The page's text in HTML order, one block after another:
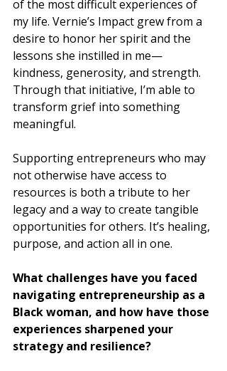
of the most difficult experiences of
my life. Vernie’s Impact grew from a
desire to honor her spirit and the
lessons she instilled in me—
kindness, generosity, and strength.
Through that initiative, I’m able to
transform grief into something
meaningful.
Supporting entrepreneurs who may
not otherwise have access to
resources is both a tribute to her
legacy and a way to create tangible
opportunities for others. It’s healing,
purpose, and action all in one.
What challenges have you faced
navigating entrepreneurship as a
Black woman, and how have those
experiences sharpened your
strategy and resilience?